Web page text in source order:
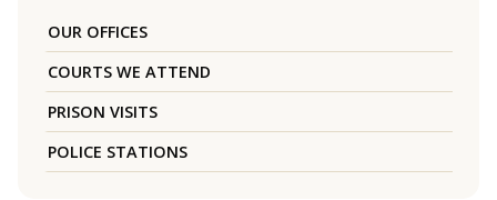
OUR OFFICES
COURTS WE ATTEND
PRISON VISITS
POLICE STATIONS